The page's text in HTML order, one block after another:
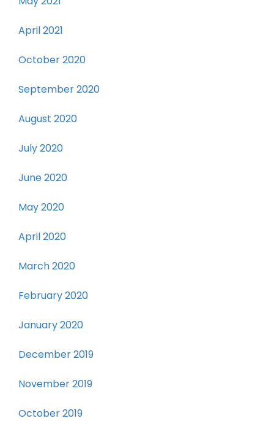
April 2021
October 2020
September 2020
August 2020
July 2020
June 2020
May 2020
April 2020
March 2020
February 2020
January 2020
December 2019
November 2019
October 2019